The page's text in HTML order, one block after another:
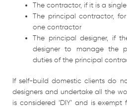
The contractor, if it is a
The principal contractor,
one contractor
The principal designer, if
designer to manage the
duties of the principal
If self-build domestic clients do
designers and undertake all the
is considered ‘DIY’ and is